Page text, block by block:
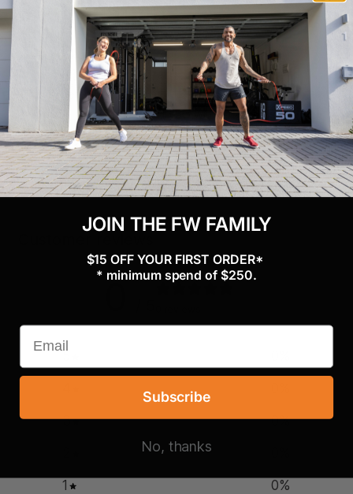
Specifications
Materials: Steel
Bar diameter: 50mm/25mm
Includes ：1x Single Foot Tib Bar with collar and tool
3 0%
1 0%
JOIN THE FW FAMILY
$15 OFF YOUR FIRST ORDER*
* minimum spend of $250.
Subscribe
No, thanks